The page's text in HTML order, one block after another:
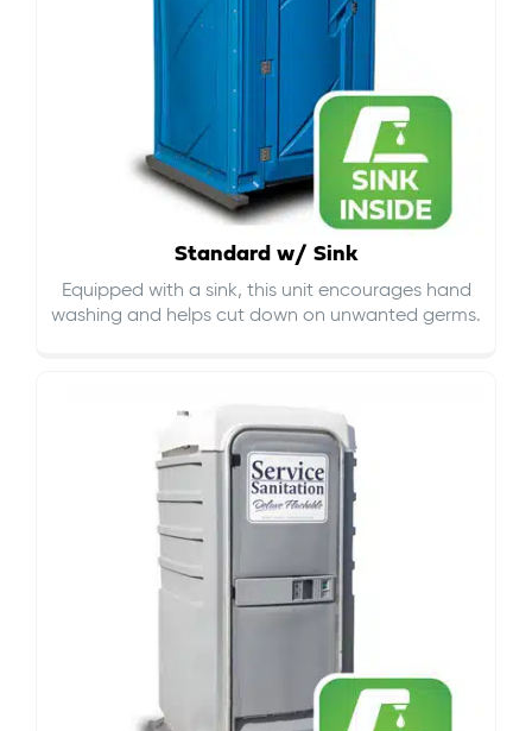
Standard w/ Sink
Equipped with a sink, this unit encourages hand
washing and helps cut down on unwanted germs.